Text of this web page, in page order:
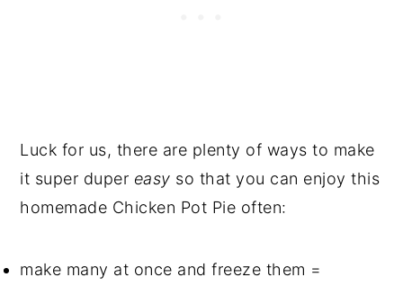
Luck for us, there are plenty of ways to make
it super duper easy so that you can enjoy this
homemade Chicken Pot Pie often:
make many at once and freeze them =